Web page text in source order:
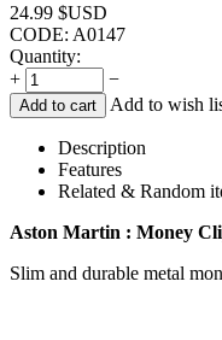
24.99 $USD
CODE: A0147
Quantity:
+
−
Add to cart Add to wish
Description
Features
Related & Random
Aston Martin : Money
Slim and durable metal